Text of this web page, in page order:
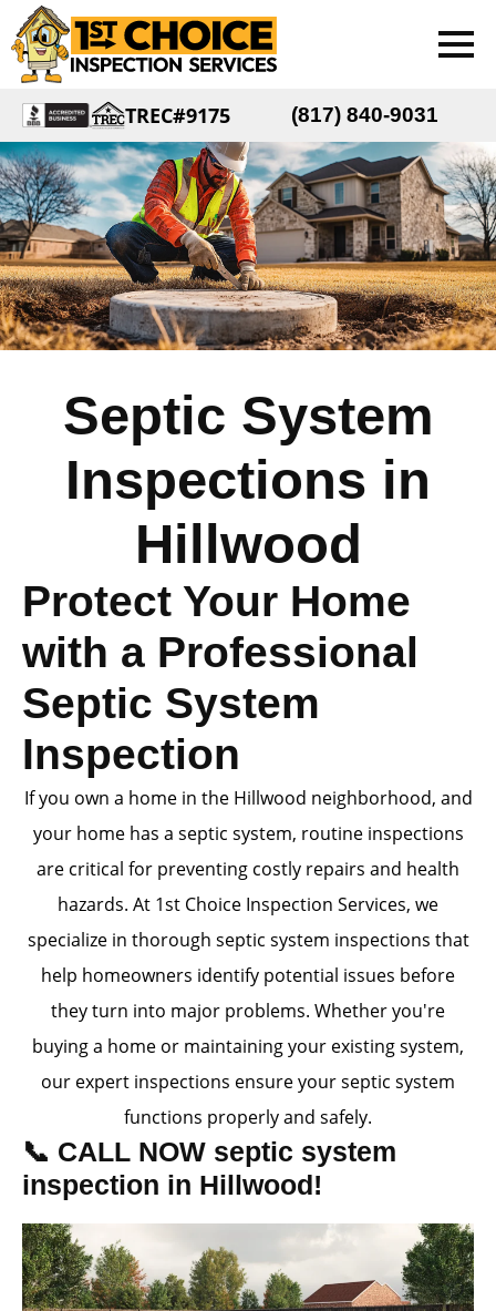
TREC#9175 (817) 840-9031
Septic System
Inspections in
Hillwood
Protect Your Home
with a Professional
Septic System
Inspection
If you own a home in the Hillwood neighborhood, and
your home has a septic system, routine inspections
are critical for preventing costly repairs and health
hazards. At 1st Choice Inspection Services, we
specialize in thorough septic system inspections that
help homeowners identify potential issues before
they turn into major problems. Whether you're
buying a home or maintaining your existing system,
our expert inspections ensure your septic system
functions properly and safely.
📞 CALL NOW septic system
inspection in Hillwood!